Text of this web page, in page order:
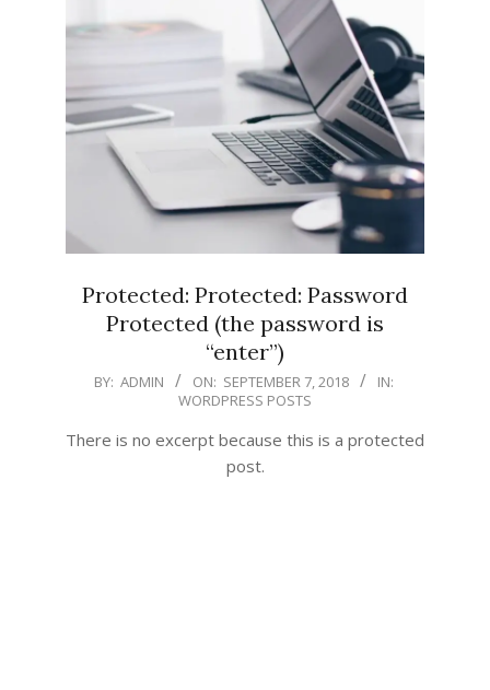
Protected: Protected: Password
Protected (the password is
“enter”)
2018-
07
BY: ADMIN ON: SEPTEMBER 7, 2018
IN:
WORDPRESS POSTS
There is no excerpt because this is a protected
post.